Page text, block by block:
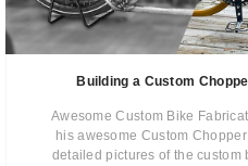
Building a Custom
Awesome Custom Bike
his awesome Custom
detailed pictures of the